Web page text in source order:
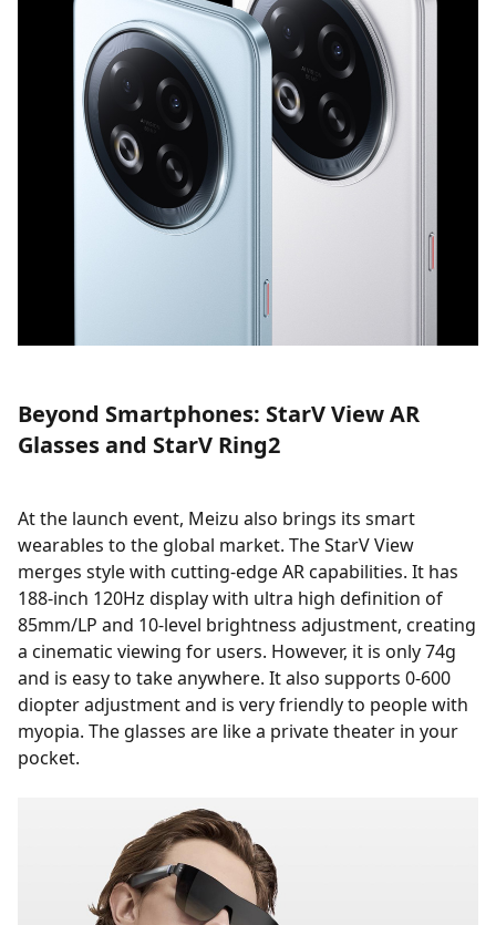
Beyond Smartphones: StarV View AR
Glasses and StarV Ring2
At the launch event, Meizu also brings its smart
wearables to the global market. The StarV View
merges style with cutting-edge AR capabilities. It has
188-inch 120Hz display with ultra high definition of
85mm/LP and 10-level brightness adjustment, creating
a cinematic viewing for users. However, it is only 74g
and is easy to take anywhere. It also supports 0-600
diopter adjustment and is very friendly to people with
myopia. The glasses are like a private theater in your
pocket.